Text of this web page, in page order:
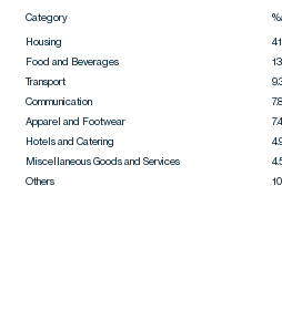
Category
Housing
Food and Beverages
Transport
Communication
Apparel and Footwear
Hotels and Catering
Miscellaneous Goods and Services
Others